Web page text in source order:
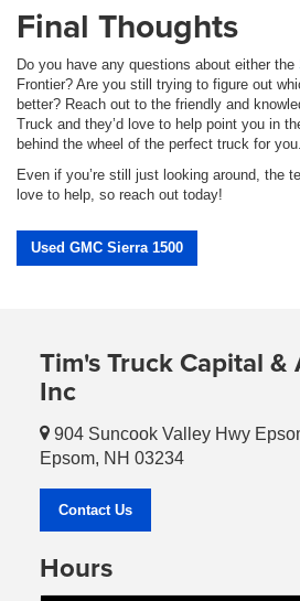
Final Thoughts
Do you have any questions about either the
Frontier? Are you still trying to figure out
better? Reach out to the friendly and
Truck and they’d love to help point you in
behind the wheel of the perfect truck for you.
Even if you’re still just looking around, the
love to help, so reach out today!
Used GMC Sierra 1500
Tim's Truck Capital &
Inc
904 Suncook Valley Hwy
Epsom, NH 03234
Contact Us
Hours